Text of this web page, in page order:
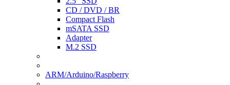
CD / DVD / BR
Compact Flash
mSATA SSD
Adapter
M.2 SSD
ARM/Arduino/Raspberry